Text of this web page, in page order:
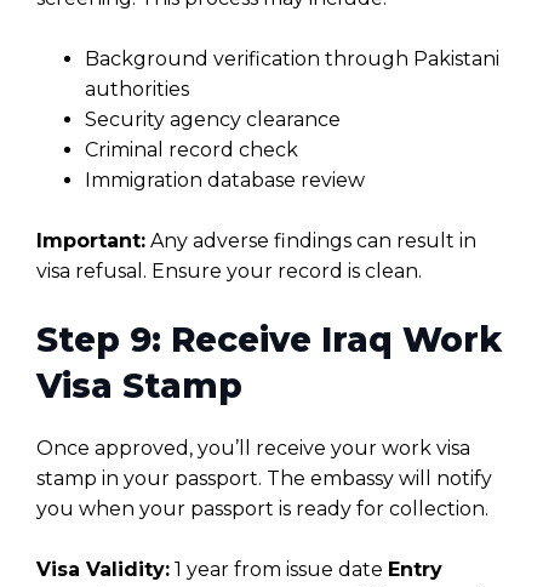
Background verification through Pakistani
authorities
Security agency clearance
Criminal record check
Immigration database review
Important: Any adverse findings can result in
visa refusal. Ensure your record is clean.
Step 9: Receive Iraq Work
Visa Stamp
Once approved, you’ll receive your work visa
stamp in your passport. The embassy will notify
you when your passport is ready for collection.
Visa Validity: 1 year from issue date Entry